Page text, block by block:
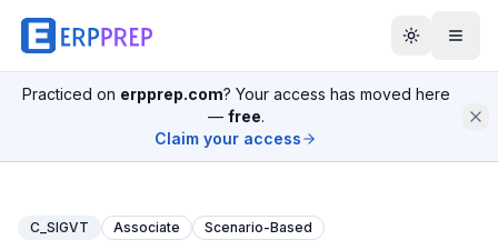
Practiced on erpprep.com? Your access has moved here
— free.
Claim your access
C_SIGVT Associate Scenario-Based